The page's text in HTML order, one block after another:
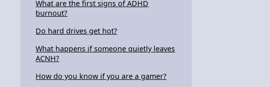
What are the first signs of ADHD
burnout?
Do hard drives get hot?
What happens if someone quietly leaves
ACNH?
How do you know if you are a gamer?